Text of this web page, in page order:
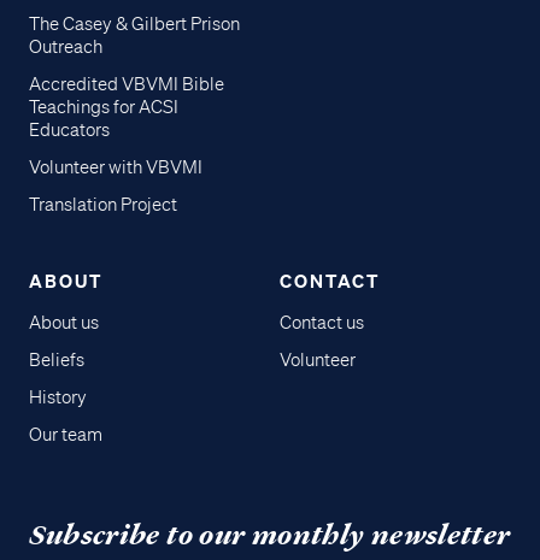
The Casey & Gilbert Prison
Outreach
Accredited VBVMI Bible
Teachings for ACSI
Educators
Volunteer with VBVMI
Translation Project
ABOUT
About us
Beliefs
History
Our team
CONTACT
Contact us
Volunteer
Subscribe to our monthly newsletter